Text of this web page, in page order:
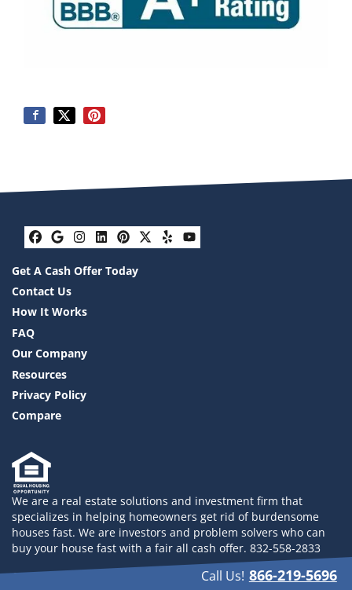
Facebook
Google Business
Instagram
LinkedIn
Pinterest
Twitter
YelpYouTube
Get A Cash Offer Today
Contact Us
How It Works
FAQ
Our Company
Resources
Privacy Policy
Compare
We are a real estate solutions and investment firm that
specializes in helping homeowners get rid of burdensome
houses fast. We are investors and problem solvers who can
buy your house fast with a fair all cash offer. 832-558-2833
© 2026 Drayco YLHB LLC - Powered byCarrot
Call Us! 866-219-5696